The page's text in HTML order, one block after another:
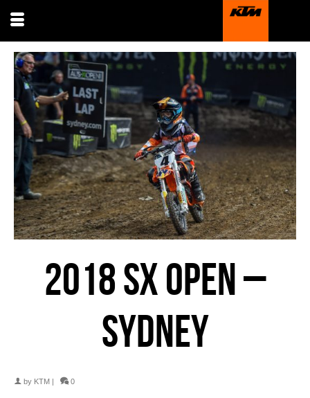
2018 SX OPEN –
SYDNEY
by KTM 0